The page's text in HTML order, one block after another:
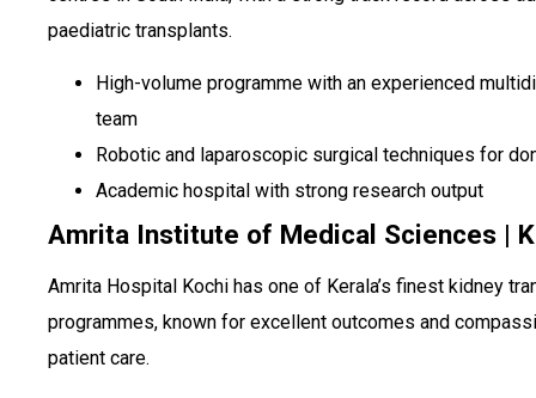
paediatric transplants.
High-volume programme with an experienced
team
Robotic and laparoscopic surgical techniques for
Academic hospital with strong research output
Amrita Institute of Medical Sciences |
Amrita Hospital Kochi has one of Kerala’s finest kidney
programmes, known for excellent outcomes and
patient care.